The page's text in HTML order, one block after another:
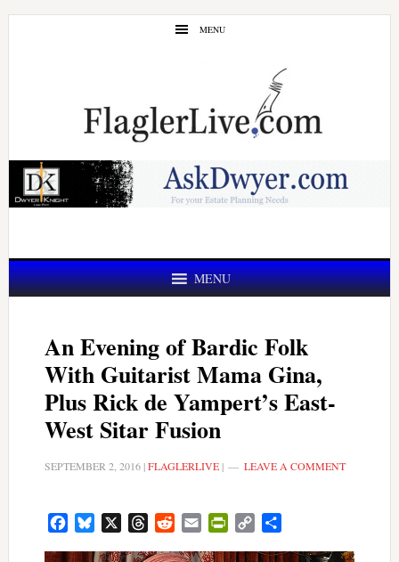
Skip
Skip
MENU
MENU
An Evening of Bardic Folk
With Guitarist Mama Gina,
Plus Rick de Yampert’s East-
West Sitar Fusion
SEPTEMBER 2, 2016|FLAGLERLIVE| LEAVE A COMMENT
FacebookBluesky ThreadsRedditEmail PrintFriendly
Copy